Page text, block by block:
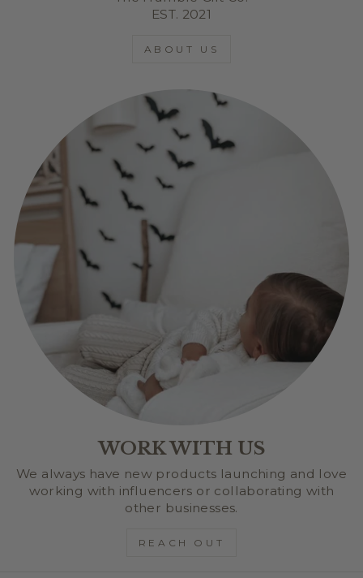
EST. 2021
ABOUT US
WORK WITH US
We always have new products launching and love
working with influencers or collaborating with
other businesses.
REACH OUT